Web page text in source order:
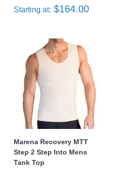
Starting at: $164.00
Marena Recovery MTT
Step 2 Step Into Mens
Tank Top